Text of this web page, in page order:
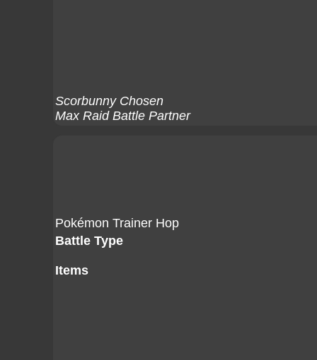
Scorbunny Chosen
Max Raid Battle Partner
Pokémon Trainer Hop
Battle Type
Items